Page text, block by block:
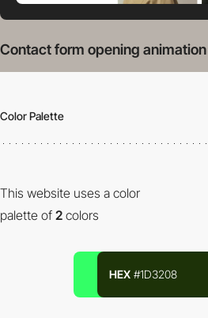
Contact form opening animation
Color Palette
This website uses a color
palette of 2 colors
HEX #1D3208